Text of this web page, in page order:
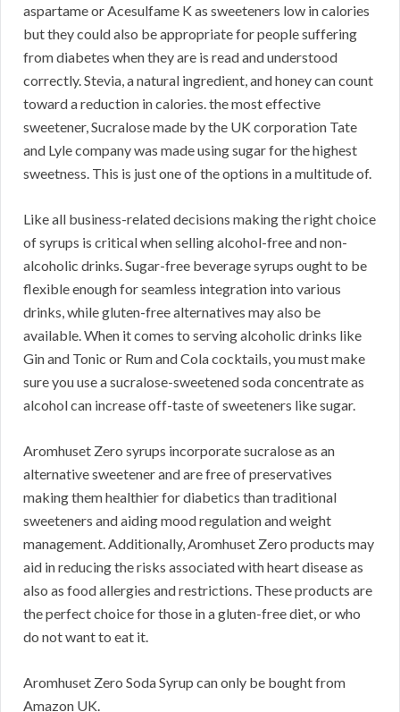
aspartame or Acesulfame K as sweeteners low in calories
but they could also be appropriate for people suffering
from diabetes when they are is read and understood
correctly. Stevia, a natural ingredient, and honey can count
toward a reduction in calories. the most effective
sweetener, Sucralose made by the UK corporation Tate
and Lyle company was made using sugar for the highest
sweetness. This is just one of the options in a multitude of.
Like all business-related decisions making the right choice
of syrups is critical when selling alcohol-free and non-
alcoholic drinks. Sugar-free beverage syrups ought to be
flexible enough for seamless integration into various
drinks, while gluten-free alternatives may also be
available. When it comes to serving alcoholic drinks like
Gin and Tonic or Rum and Cola cocktails, you must make
sure you use a sucralose-sweetened soda concentrate as
alcohol can increase off-taste of sweeteners like sugar.
Aromhuset Zero syrups incorporate sucralose as an
alternative sweetener and are free of preservatives
making them healthier for diabetics than traditional
sweeteners and aiding mood regulation and weight
management. Additionally, Aromhuset Zero products may
aid in reducing the risks associated with heart disease as
also as food allergies and restrictions. These products are
the perfect choice for those in a gluten-free diet, or who
do not want to eat it.
Aromhuset Zero Soda Syrup can only be bought from
Amazon UK.